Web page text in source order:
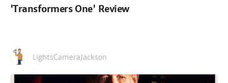
'Transformers One' Review
LightsCameraJackson